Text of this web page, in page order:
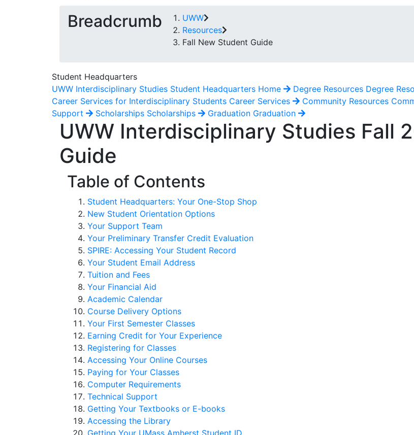
Breadcrumb
UWW
Resources
Fall New Student Guide
Student Headquarters
UWW Interdisciplinary Studies Student Headquarters Home Degree Resources Degree
Career Services for Interdisciplinary Students Career Services Community Resources
Support
Scholarships Scholarships Graduation Graduation
UWW Interdisciplinary Studies Fall
Guide
Table of Contents
Student Headquarters: Your One-Stop Shop
New Student Orientation Options
Your Support Team
Your Preliminary Transfer Credit Evaluation
SPIRE: Accessing Your Student Record
Your Student Email Address
Tuition and Fees
Your Financial Aid
Academic Calendar
Course Delivery Options
Your First Semester Classes
Earning Credit for Your Experience
Registering for Classes
Accessing Your Online Courses
Paying for Your Classes
Computer Requirements
Technical Support
Getting Your Textbooks or E-books
Accessing the Library
Getting Your UMass Amherst Student ID